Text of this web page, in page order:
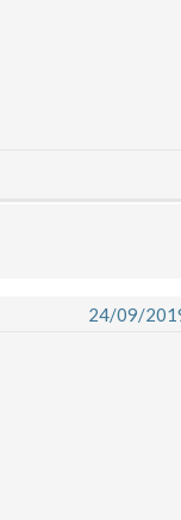
24/09/